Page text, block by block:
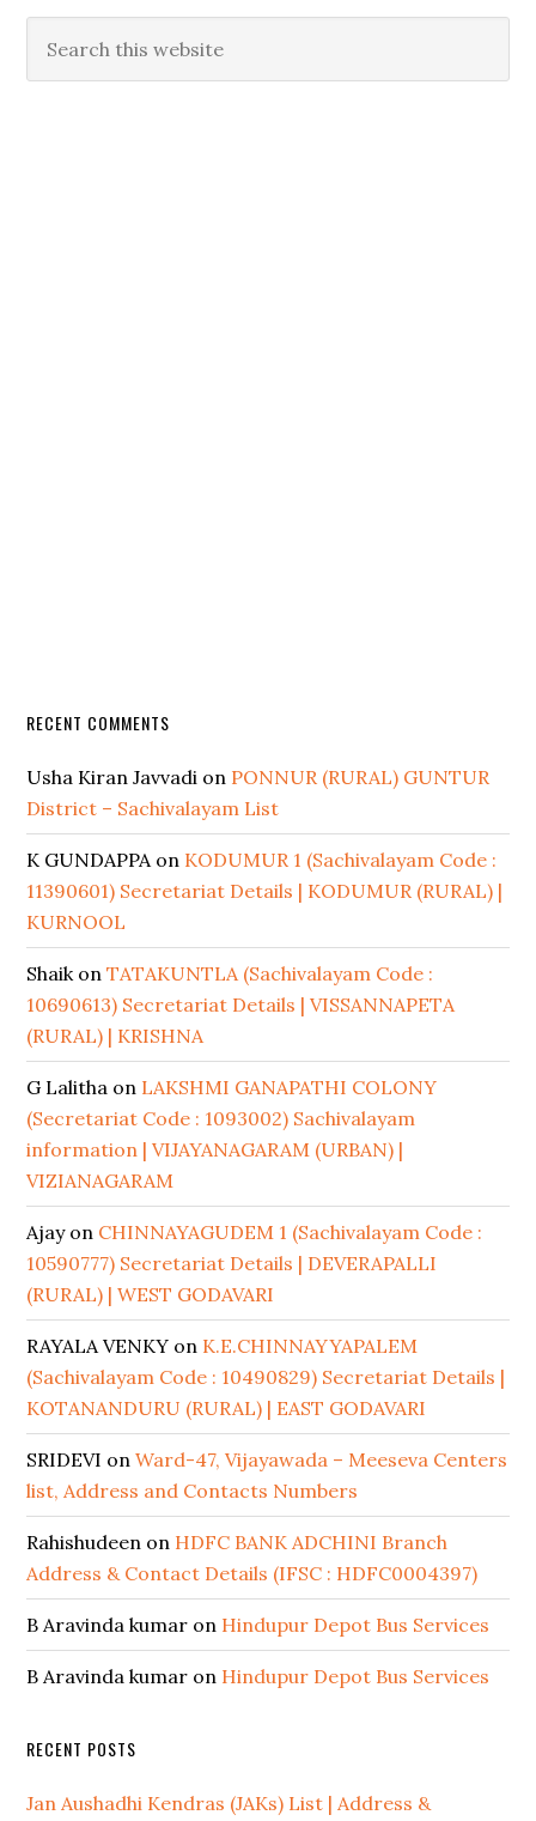
RECENT COMMENTS
Usha Kiran Javvadi on PONNUR (RURAL) GUNTUR
District – Sachivalayam List
K GUNDAPPAon KODUMUR 1 (Sachivalayam Code :
11390601) Secretariat Details | KODUMUR (RURAL) |
KURNOOL
ShaikonTATAKUNTLA (Sachivalayam Code :
10690613) Secretariat Details | VISSANNAPETA
(RURAL) | KRISHNA
G Lalitha on LAKSHMI GANAPATHI COLONY
(Secretariat Code : 1093002) Sachivalayam
information | VIJAYANAGARAM (URBAN) |
VIZIANAGARAM
Ajayon CHINNAYAGUDEM 1 (Sachivalayam Code :
10590777) Secretariat Details | DEVERAPALLI
(RURAL) | WEST GODAVARI
RAYALA VENKY on K.E.CHINNAYYAPALEM
(Sachivalayam Code : 10490829) Secretariat Details |
KOTANANDURU (RURAL) | EAST GODAVARI
SRIDEVI onWard-47, Vijayawada – Meeseva Centers
list, Address and Contacts Numbers
Rahishudeen on HDFC BANK ADCHINI Branch
Address & Contact Details (IFSC : HDFC0004397)
B Aravinda kumar on Hindupur Depot Bus Services
B Aravinda kumar on Hindupur Depot Bus Services
RECENT POSTS
Jan Aushadhi Kendras (JAKs) List | Address &